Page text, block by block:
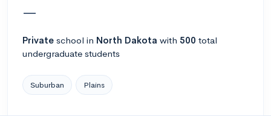
—
Private school in North Dakota with 500 total
undergraduate students
Suburban Plains